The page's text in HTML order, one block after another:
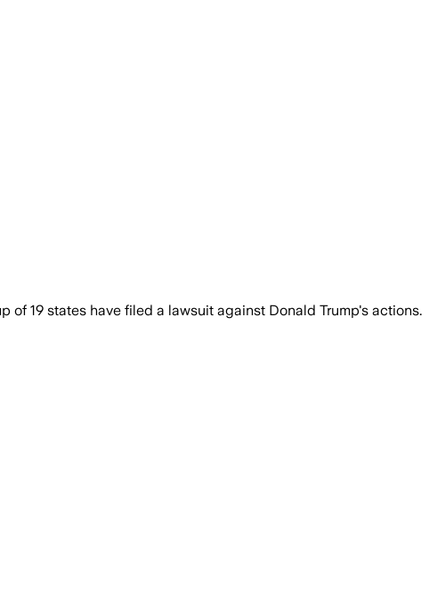
of 19 states have filed a lawsuit against Donald Trump's actions.